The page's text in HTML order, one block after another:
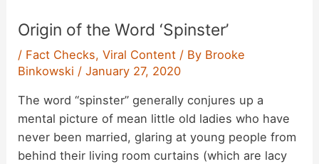
Origin of the Word ‘Spinster’
/ Fact Checks,Viral Content / By Brooke
Binkowski /January 27, 2020
The word “spinster” generally conjures up a
mental picture of mean little old ladies who have
never been married, glaring at young people from
behind their living room curtains (which are lacy